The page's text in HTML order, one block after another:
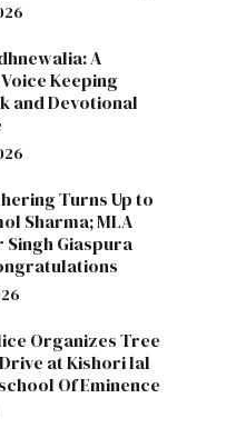
A
Keeping
and Devotional
Turns Up to
Sharma; MLA
Giaspura
Organizes Tree
at Kishori lal
Of Eminence